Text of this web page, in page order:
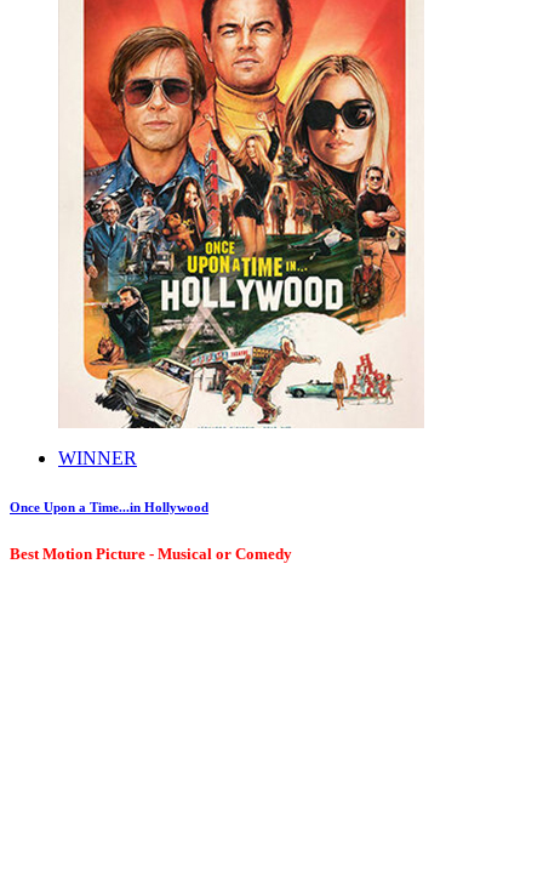
WINNER
Once Upon a Time...in Hollywood
Best Motion Picture - Musical or Comedy